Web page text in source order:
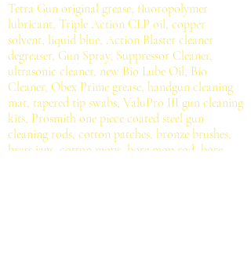
Tetra Gun original grease, fluoropolymer
lubricant, Triple Action CLP oil, copper
solvent, liquid blue, Action Blaster cleaner
degreaser, Gun Spray, Suppressor Cleaner,
ultrasonic cleaner, new Bio Lube Oil, Bio
Cleaner, Obex Prime grease, handgun cleaning
mat, tapered tip swabs, ValuPro III gun cleaning
kits, Prosmith one piece coated steel gun
cleaning rods, cotton patches, bronze brushes,
brass jags, cotton mops, bore mop rod, bore